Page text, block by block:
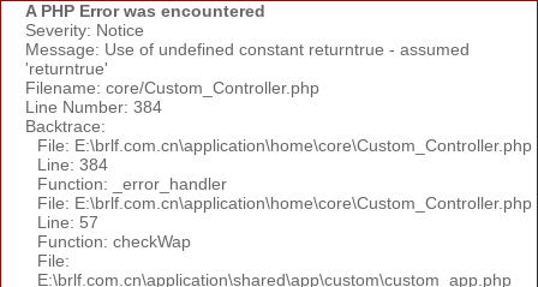
A PHP Error was encountered
Severity: Notice
Message: Use of undefined constant returntrue - assumed
'returntrue'
Filename: core/Custom_Controller.php
Line Number: 384
Backtrace:
File: E:\brlf.com.cn\application\home\core\Custom_Controller.php
Line: 384
Function: _error_handler
File: E:\brlf.com.cn\application\home\core\Custom_Controller.php
Line: 57
Function: checkWap
File:
E:\brlf.com.cn\application\shared\app\custom\custom_app.php